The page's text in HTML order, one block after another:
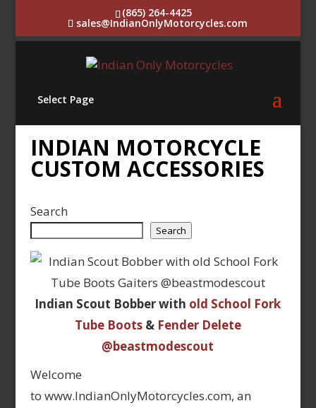
(865) 264-4425
sales@IndianOnlyMotorcycles.com
Select Page
INDIAN MOTORCYCLE
CUSTOM ACCESSORIES
Search
Search
Indian Scout Bobber with old School Fork
Tube Boots& Fender Delete
@beastmodescout
Welcome
to www.IndianOnlyMotorcycles.com, an